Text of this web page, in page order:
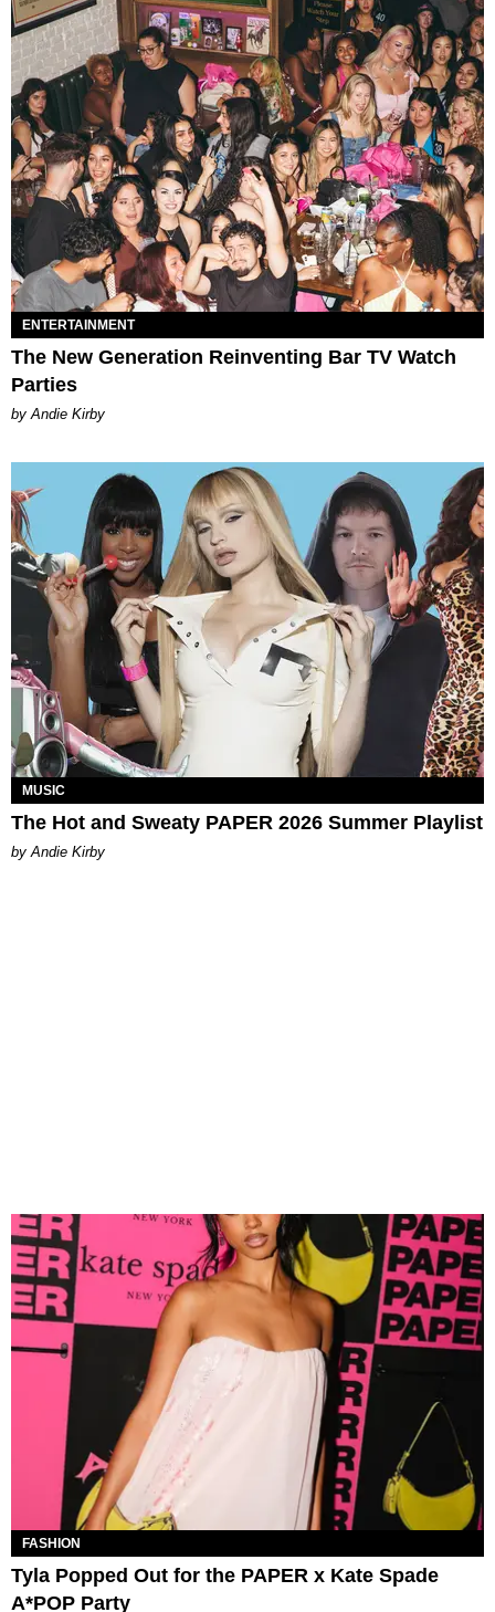
ENTERTAINMENT
The New Generation Reinventing Bar TV Watch
Parties
by Andie Kirby
MUSIC
The Hot and Sweaty PAPER 2026 Summer Playlist
by Andie Kirby
FASHION
Tyla Popped Out for the PAPER x Kate Spade
A*POP Party